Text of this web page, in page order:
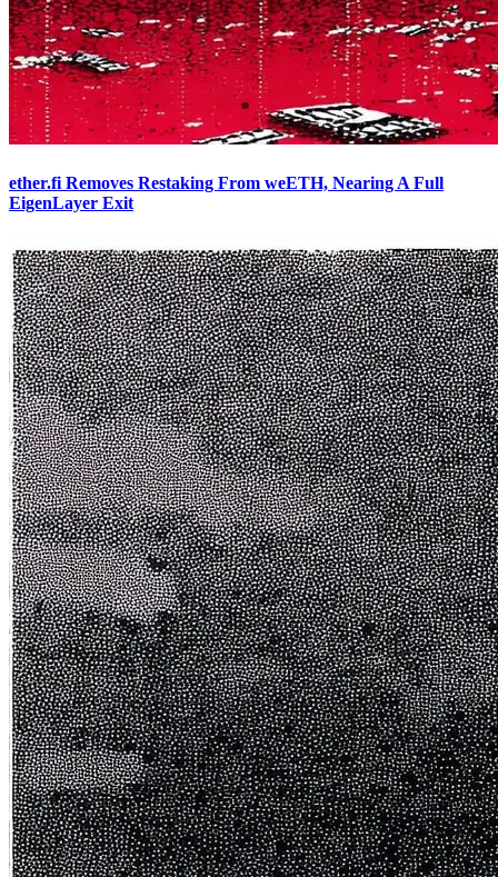
ether.fi Removes Restaking From weETH, Nearing A Full
EigenLayer Exit